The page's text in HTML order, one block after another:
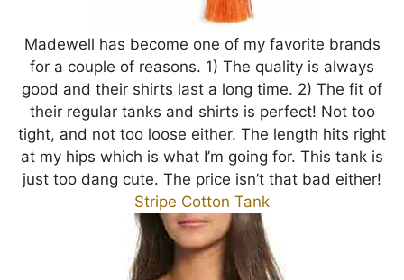
Madewell has become one of my favorite brands
for a couple of reasons. 1) The quality is always
good and their shirts last a long time. 2) The fit of
their regular tanks and shirts is perfect! Not too
tight, and not too loose either. The length hits right
at my hips which is what I’m going for. This tank is
just too dang cute. The price isn’t that bad either!
Stripe Cotton Tank